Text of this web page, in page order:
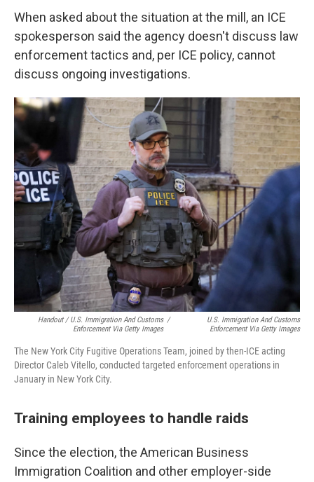
When asked about the situation at the mill, an ICE
spokesperson said the agency doesn't discuss law
enforcement tactics and, per ICE policy, cannot
discuss ongoing investigations.
Handout / U.S. Immigration And Customs
Enforcement Via Getty Images
/
U.S. Immigration And Customs
Enforcement Via Getty Images
The New York City Fugitive Operations Team, joined by then-ICE acting
Director Caleb Vitello, conducted targeted enforcement operations in
January in New York City.
Training employees to handle raids
Since the election, the American Business
Immigration Coalition and other employer-side